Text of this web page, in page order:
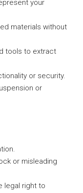
your
materials without
tools to extract
or security.
or
or misleading
legal right to